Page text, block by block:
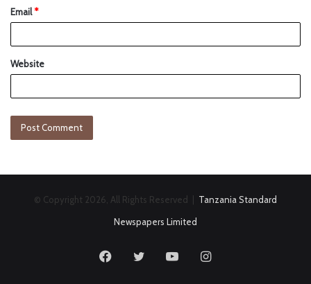
Email*
Website
© Copyright 2026, All Rights Reserved | Tanzania Standard
Newspapers Limited
FacebookTwitter YouTubeInstagram